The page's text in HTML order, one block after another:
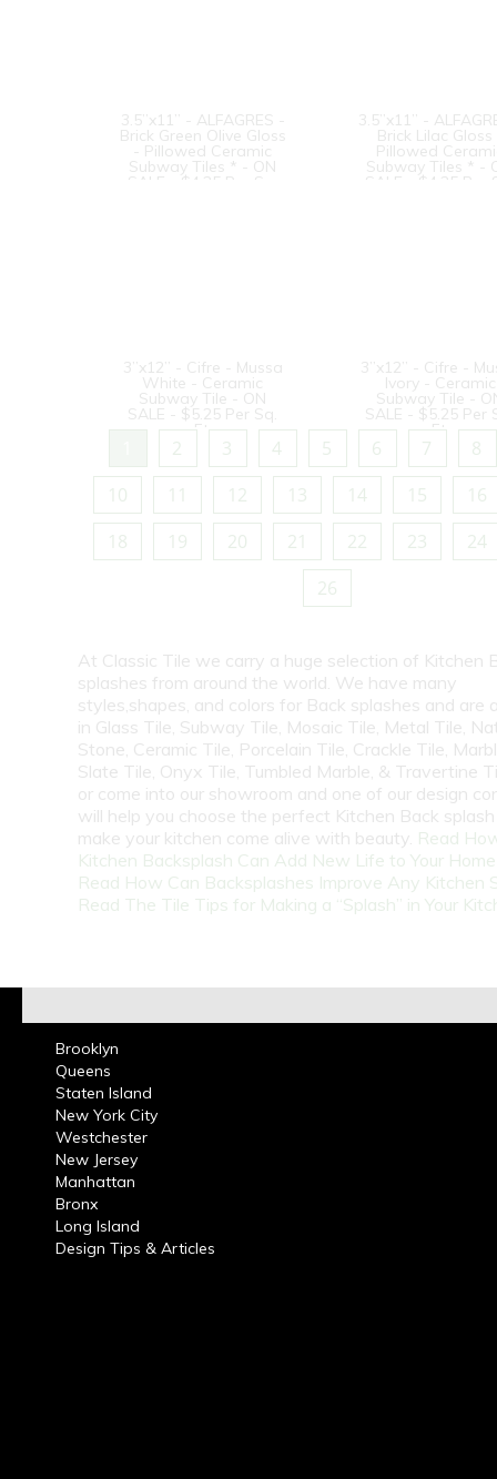
3.5”x11” - ALFAGRES -
Brick Green Olive Gloss
- Pillowed Ceramic
Subway Tiles * - ON
SALE - $4.25 Per Sq.
3.5”x11” -
Brick Lilac
Pillowed
Subway Tiles * -
SALE - $4.25 Per
3”x12” - Cifre - Mussa
White - Ceramic
Subway Tile - ON
SALE - $5.25 Per Sq.
Ft.
3”x12” - Cifre -
Ivory - Ceramic
Subway Tile -
SALE - $5.25 Per
Ft.
2 3 4 5 6 7
8
10
12 13 14 15
16
18
19 20 21 22 23
24
26
At Classic Tile we carry a huge selection of Kitchen
splashes from around the world. We have many
styles,shapes, and colors for Back splashes and are
in Glass Tile, Subway Tile, Mosaic Tile, Metal Tile,
Stone, Ceramic Tile, Porcelain Tile, Crackle Tile,
Slate Tile, Onyx Tile, Tumbled Marble, & Travertine
or come into our showroom and one of our design
will help you choose the perfect Kitchen Back
make your kitchen come alive with beauty. Read
Kitchen Backsplash Can Add New Life to Your Home
Read How Can Backsplashes Improve Any Kitchen
Read The Tile Tips for Making a “Splash” in Your
Brooklyn
Queens
Staten Island
New York City
Westchester
New Jersey
Manhattan
Bronx
Long Island
Design Tips & Articles